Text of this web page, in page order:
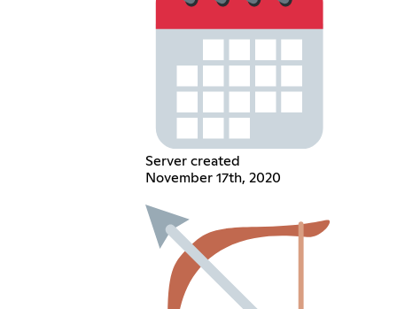
Server created
November 17th, 2020